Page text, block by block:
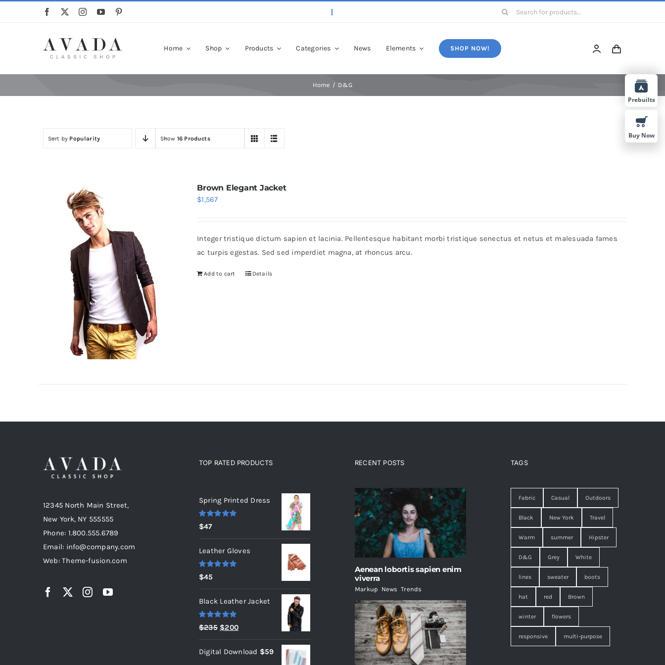
Search
Home Shop Products Categories News Elements SHOP NOW!
Home D&G
Sort by Popularity Show 16 Products
Brown Elegant Jacket
$1,567
Integer tristique dictum sapien et lacinia. Pellentesque habitant morbi tristique senectus et netus et malesuada fames
ac turpis egestas. Sed sed imperdiet magna, at rhoncus arcu.
Add to cart Details
12345 North Main Street,
New York, NY 555555
Phone: 1.800.555.6789
Email: info@company.com
Web: Theme-fusion.com
TOP RATED PRODUCTS
Spring Printed Dress
Rated
out of 5
$47
Leather Gloves
Rated
out of 5
$45
Black Leather Jacket
Rated 5.00
out of 5
$235 Original
price
was:
$200Current
price
is:
Digital Download $59
RECENT POSTS
Aenean lobortis sapien enim
viverra
Markup News ,Trends
TAGS
Fabric Casual Outdoors
Black New York Travel
Warm summer Hipster
D&G Grey White
lines sweater boots
hat red Brown
winter flowers
responsive multi-purpose
Prebuilts
Buy Now